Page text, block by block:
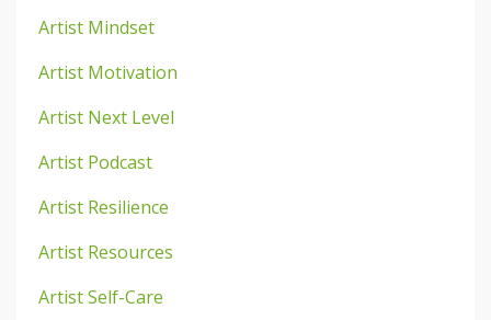
Artist Mindset
Artist Motivation
Artist Next Level
Artist Podcast
Artist Resilience
Artist Resources
Artist Self-Care